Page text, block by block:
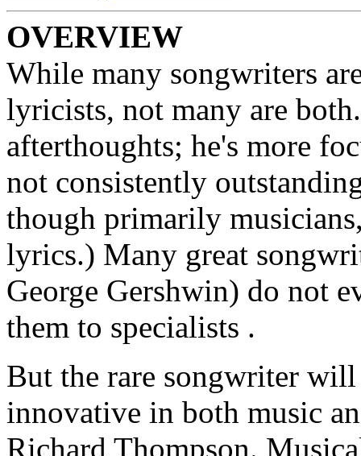
OVERVIEW
While many songwriters
lyricists, not many are
afterthoughts; he's more
not consistently
though primarily
lyrics.) Many great
George Gershwin) do not
them to specialists .
But the rare songwriter
innovative in both music
Richard Thompson.